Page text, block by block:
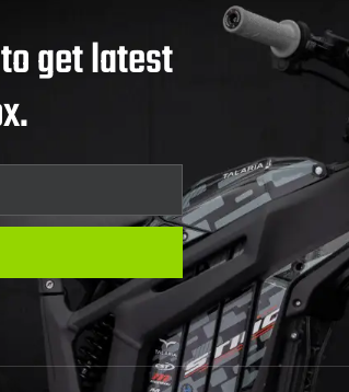
get latest